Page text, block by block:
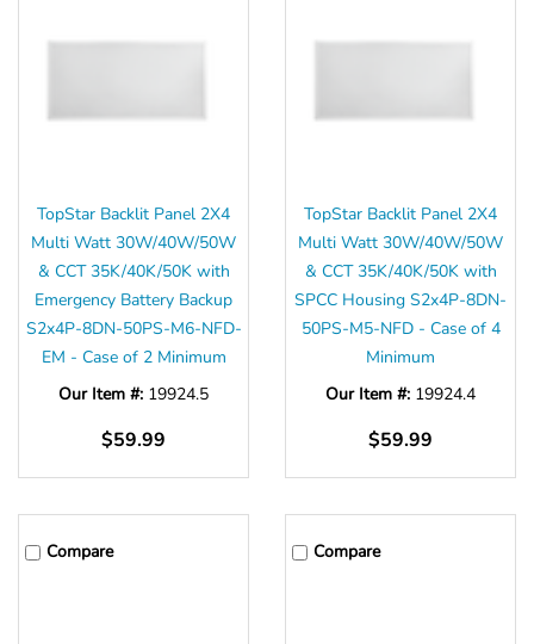
TopStar Backlit Panel 2X4
Multi Watt 30W/40W/50W
& CCT 35K/40K/50K with
Emergency Battery Backup
S2x4P-8DN-50PS-M6-NFD-
EM - Case of 2 Minimum
Our Item #: 19924.5
$59.99
TopStar Backlit Panel 2X4
Multi Watt 30W/40W/50W
& CCT 35K/40K/50K with
SPCC Housing S2x4P-8DN-
50PS-M5-NFD - Case of 4
Minimum
Our Item #: 19924.4
$59.99
Compare Compare